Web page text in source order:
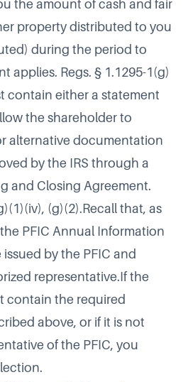
the amount of cash and fair
property distributed to you
during the period to
applies. Regs. § 1.1295-1(g)
contain either a statement
the shareholder to
alternative documentation
by the IRS through a
and Closing Agreement.
(g)(2).Recall that, as
PFIC Annual Information
by the PFIC and
representative.If the
contain the required
above, or if it is not
of the PFIC, you